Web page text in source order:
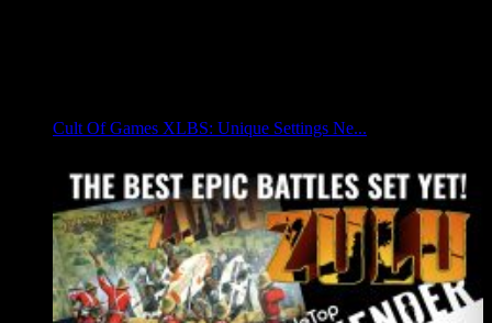
Cult Of Games XLBS: Unique Settings Ne...